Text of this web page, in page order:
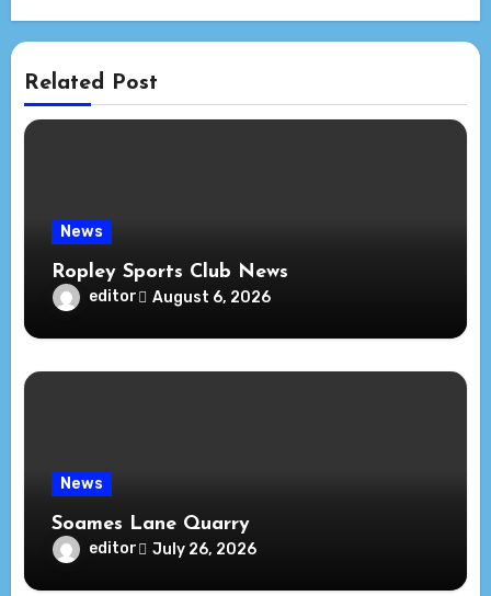
Related Post
News
Ropley Sports Club News
editor August 6, 2026
News
Soames Lane Quarry
editor July 26, 2026